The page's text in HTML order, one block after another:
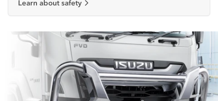
Learn about safety